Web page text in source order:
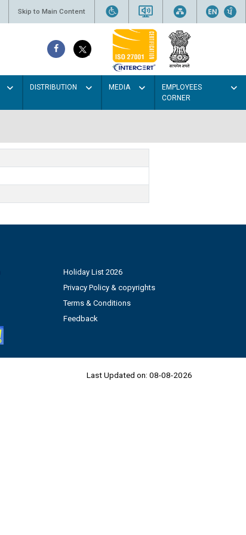
Skip to Main Content
DISTRIBUTION MEDIA
EMPLOYEES
CORNER
Holiday List 2026
Privacy Policy & copyrights
Terms & Conditions
Feedback
Last Updated on: 08-08-2026